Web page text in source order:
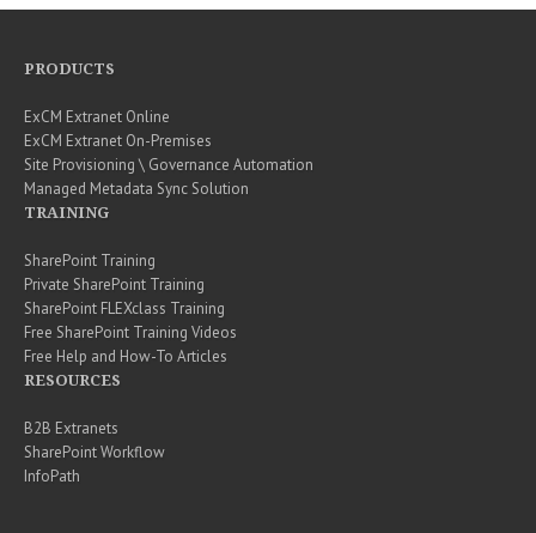
PRODUCTS
ExCM Extranet Online
ExCM Extranet On-Premises
Site Provisioning \ Governance Automation
Managed Metadata Sync Solution
TRAINING
SharePoint Training
Private SharePoint Training
SharePoint FLEXclass Training
Free SharePoint Training Videos
Free Help and How-To Articles
RESOURCES
B2B Extranets
SharePoint Workflow
InfoPath